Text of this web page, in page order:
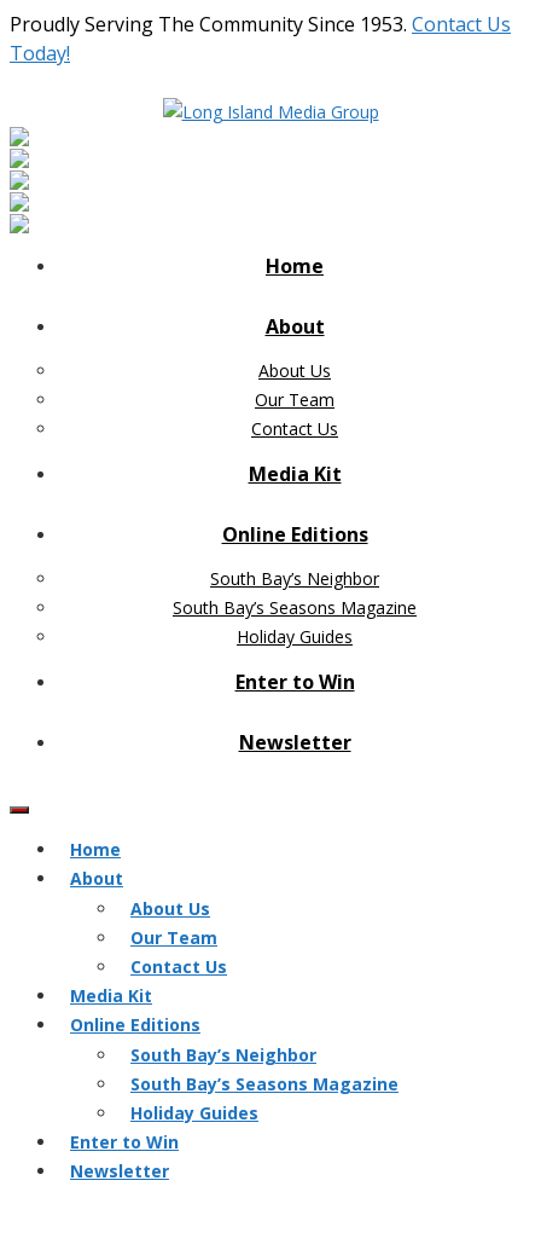
Proudly Serving The Community Since 1953. Contact Us
Today!
Home
About
About Us
Our Team
Contact Us
Media Kit
Online Editions
South Bay’s Neighbor
South Bay’s Seasons Magazine
Holiday Guides
Enter to Win
Newsletter
Home
About
About Us
Our Team
Contact Us
Media Kit
Online Editions
South Bay’s Neighbor
South Bay’s Seasons Magazine
Holiday Guides
Enter to Win
Newsletter